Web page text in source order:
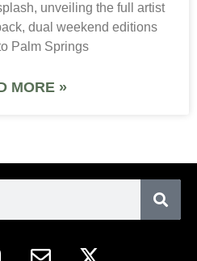
unveiling the full artist
dual weekend editions
Palm Springs
MORE »